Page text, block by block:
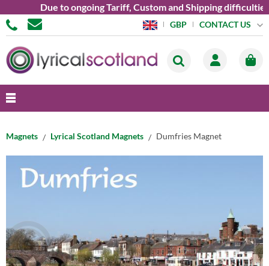
Due to ongoing Tariff, Custom and Shipping difficulties
GBP CONTACT US
Magnets Lyrical Scotland Magnets Dumfries Magnet